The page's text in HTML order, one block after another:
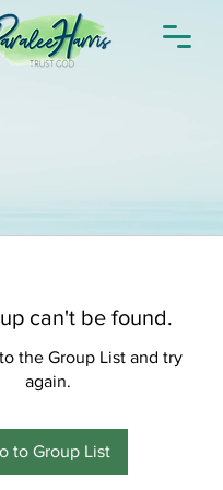
can't be found.
the Group List and try
again.
to Group List